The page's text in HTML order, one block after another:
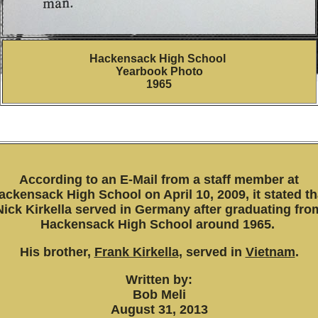
Hackensack High School
Yearbook Photo
1965
According to an E-Mail from a staff member at
High School on April 10, 2009, it stated
Kirkella served in Germany after graduating
Hackensack High School around 1965.
His brother, Frank Kirkella, served in Vietnam.
Written by:
Bob Meli
August 31, 2013